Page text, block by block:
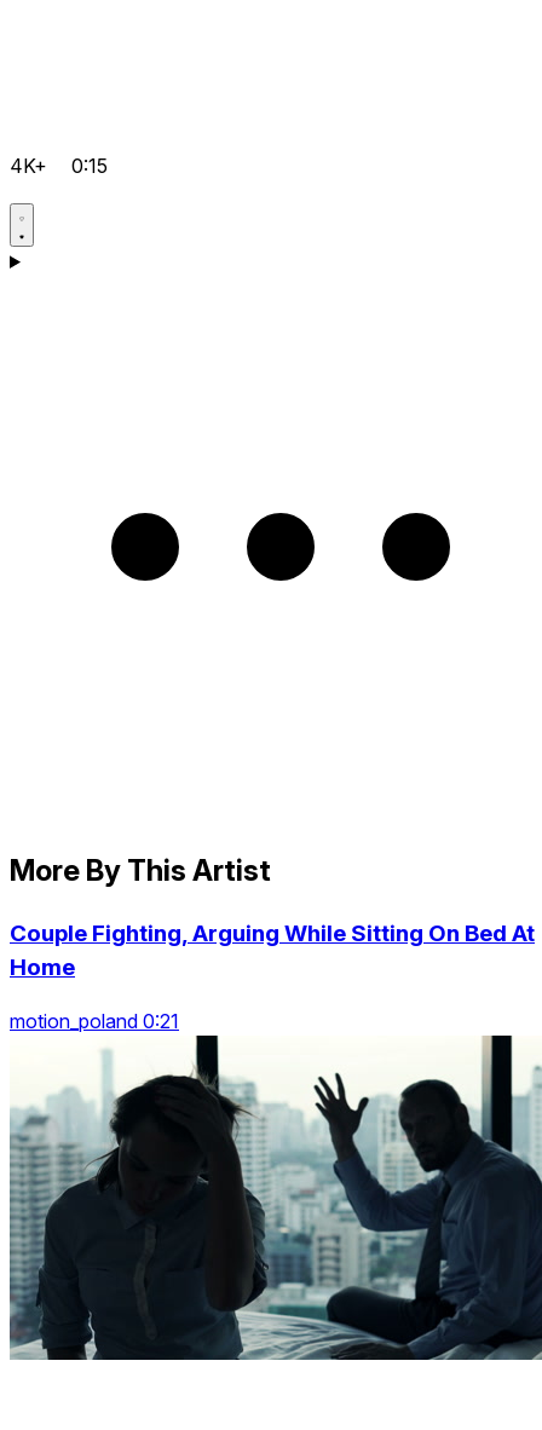
4K+ 0:15
More By This Artist
Couple Fighting, Arguing While Sitting On Bed At
Home
motion_poland 0:21